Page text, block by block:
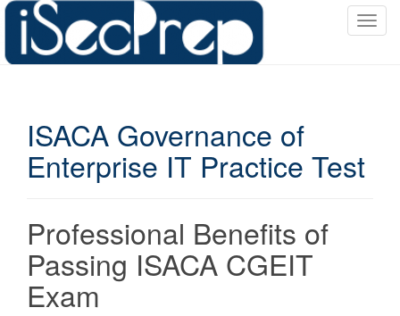
T
ISACA Governance of
Enterprise IT Practice Test
Professional Benefits of
Passing ISACA CGEIT
Exam